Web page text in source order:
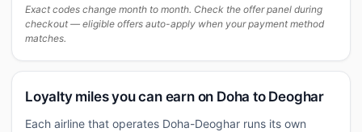
Exact codes change month to month. Check the offer panel during
checkout — eligible offers auto-apply when your payment method
matches.
Loyalty miles you can earn on Doha to Deoghar
Each airline that operates Doha-Deoghar runs its own